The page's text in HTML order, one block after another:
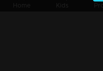
Home Kids